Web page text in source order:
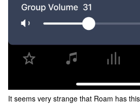
It seems very strange that Roam has